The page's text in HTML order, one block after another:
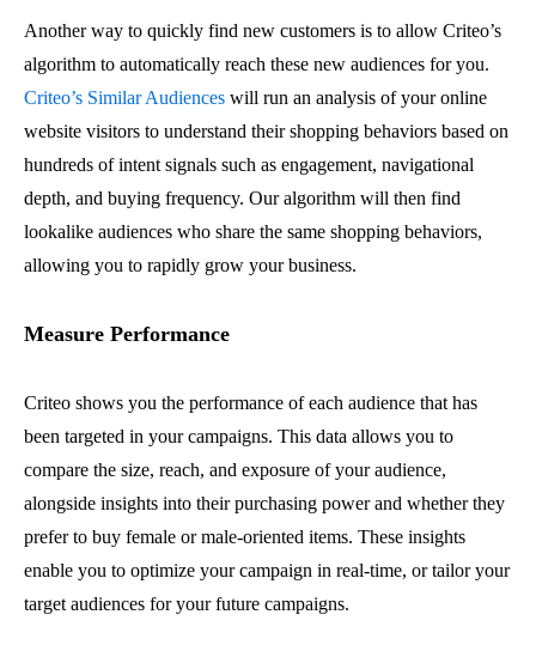
Another way to quickly find new customers is to allow Criteo’s
algorithm to automatically reach these new audiences for you.
Criteo’s Similar Audiences will run an analysis of your online
website visitors to understand their shopping behaviors based on
hundreds of intent signals such as engagement, navigational
depth, and buying frequency. Our algorithm will then find
lookalike audiences who share the same shopping behaviors,
allowing you to rapidly grow your business.
Measure Performance
Criteo shows you the performance of each audience that has
been targeted in your campaigns. This data allows you to
compare the size, reach, and exposure of your audience,
alongside insights into their purchasing power and whether they
prefer to buy female or male-oriented items. These insights
enable you to optimize your campaign in real-time, or tailor your
target audiences for your future campaigns.